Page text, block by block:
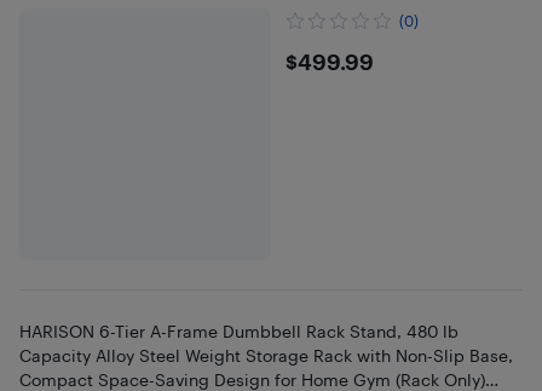
(0)
$499.99
$499.99
HARISON 6-Tier A-Frame Dumbbell Rack Stand, 480 lb
Capacity Alloy Steel Weight Storage Rack with Non-Slip Base,
Compact Space-Saving Design for Home Gym (Rack Only)